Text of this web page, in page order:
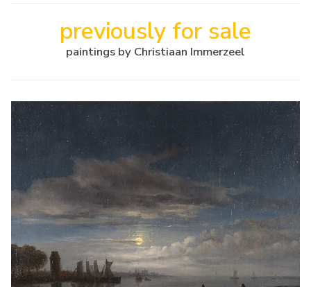
previously for sale
paintings by Christiaan Immerzeel